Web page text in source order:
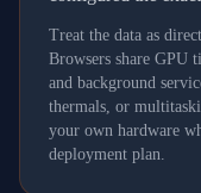
Treat the data as
Browsers share GPU
and background
thermals, or
your own hardware
deployment plan.